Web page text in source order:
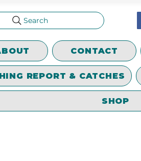
Search
CONTACT
REPORT & CATCHES
SHOP